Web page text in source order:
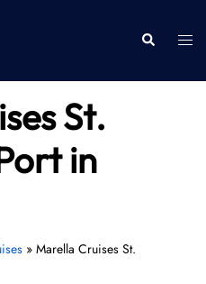
Search
St.
in
» Marella Cruises St.